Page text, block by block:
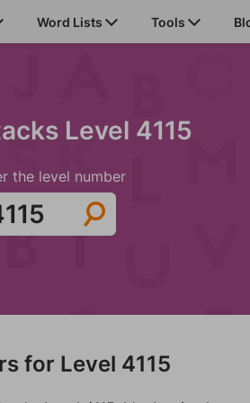
Word Lists Tools
Level 4115
the level number
for Level 4115